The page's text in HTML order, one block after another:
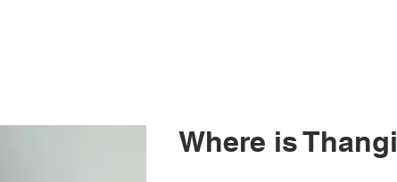
Where is Thangi